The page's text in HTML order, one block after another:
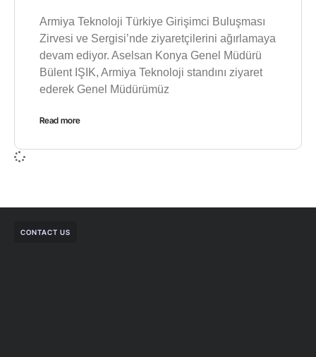
Armiya Teknoloji Türkiye Girişimci Buluşması
Zirvesi ve Sergisi’nde ziyaretçilerini ağırlamaya
devam ediyor. Aselsan Konya Genel Müdürü
Bülent IŞIK, Armiya Teknoloji standını ziyaret
ederek Genel Müdürümüz
Read more
CONTACT US